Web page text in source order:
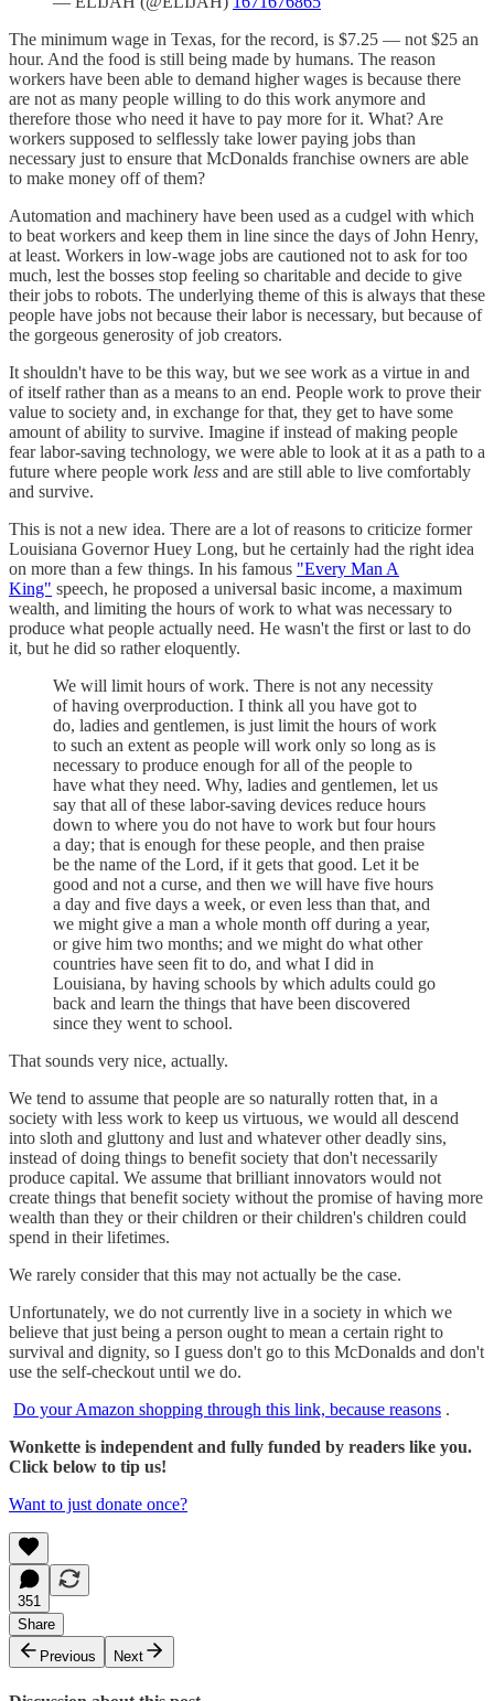
The minimum wage in Texas, for the record, is $7.25 — not $25 an
hour. And the food is still being made by humans. The reason
workers have been able to demand higher wages is because there
are not as many people willing to do this work anymore and
therefore those who need it have to pay more for it. What? Are
workers supposed to selflessly take lower paying jobs than
necessary just to ensure that McDonalds franchise owners are able
to make money off of them?
Automation and machinery have been used as a cudgel with which
to beat workers and keep them in line since the days of John Henry,
at least. Workers in low-wage jobs are cautioned not to ask for too
much, lest the bosses stop feeling so charitable and decide to give
their jobs to robots. The underlying theme of this is always that these
people have jobs not because their labor is necessary, but because of
the gorgeous generosity of job creators.
It shouldn't have to be this way, but we see work as a virtue in and
of itself rather than as a means to an end. People work to prove their
value to society and, in exchange for that, they get to have some
amount of ability to survive. Imagine if instead of making people
fear labor-saving technology, we were able to look at it as a path to a
future where people work less and are still able to live comfortably
and survive.
This is not a new idea. There are a lot of reasons to criticize former
Louisiana Governor Huey Long, but he certainly had the right idea
on more than a few things. In his famous "Every Man A
King" speech, he proposed a universal basic income, a maximum
wealth, and limiting the hours of work to what was necessary to
produce what people actually need. He wasn't the first or last to do
it, but he did so rather eloquently.
We will limit hours of work. There is not any necessity
of having overproduction. I think all you have got to
do, ladies and gentlemen, is just limit the hours of work
to such an extent as people will work only so long as is
necessary to produce enough for all of the people to
have what they need. Why, ladies and gentlemen, let us
say that all of these labor-saving devices reduce hours
down to where you do not have to work but four hours
a day; that is enough for these people, and then praise
be the name of the Lord, if it gets that good. Let it be
good and not a curse, and then we will have five hours
a day and five days a week, or even less than that, and
we might give a man a whole month off during a year,
or give him two months; and we might do what other
countries have seen fit to do, and what I did in
Louisiana, by having schools by which adults could go
back and learn the things that have been discovered
since they went to school.
That sounds very nice, actually.
We tend to assume that people are so naturally rotten that, in a
society with less work to keep us virtuous, we would all descend
into sloth and gluttony and lust and whatever other deadly sins,
instead of doing things to benefit society that don't necessarily
produce capital. We assume that brilliant innovators would not
create things that benefit society without the promise of having more
wealth than they or their children or their children's children could
spend in their lifetimes.
We rarely consider that this may not actually be the case.
Unfortunately, we do not currently live in a society in which we
believe that just being a person ought to mean a certain right to
survival and dignity, so I guess don't go to this McDonalds and don't
use the self-checkout until we do.
Do your Amazon shopping through this link, because reasons .
Wonkette is independent and fully funded by readers like you.
Click below to tip us!
Want to just donate once?
351
Share
Previous
Next